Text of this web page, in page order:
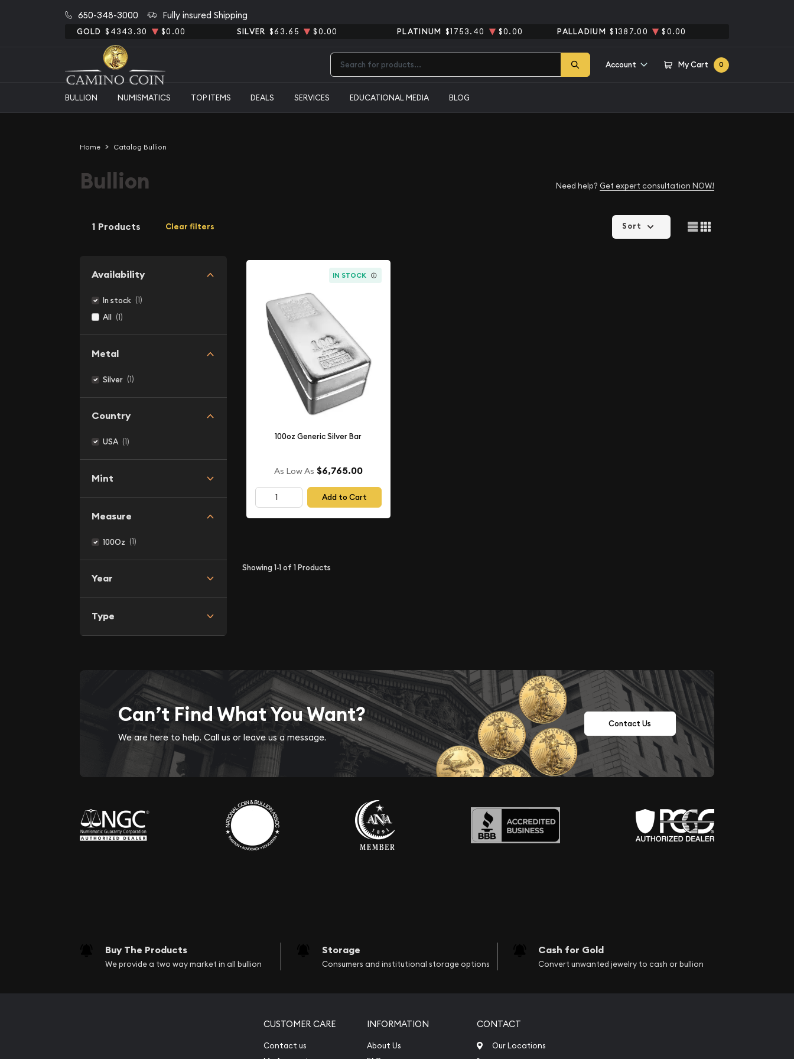
650-348-3000 Fully insured Shipping
GOLD $4343.30 $0.00 SILVER $63.65 $0.00 PLATINUM $1753.40 $0.00 PALLADIUM $1387.00 $0.00
Account My Cart 0
BULLION NUMISMATICS TOP ITEMS DEALS SERVICES EDUCATIONAL MEDIA BLOG
Home Catalog Bullion
Bullion Need help? Get expert consultation NOW!
1 Products Clear filters
Availability
In stock (1)
All (1)
Metal
Silver (1)
Country
USA (1)
Mint
Measure
100Oz (1)
Year
Type
Sort
IN STOCK
100oz Generic Silver Bar
As Low As $6,765.00
Add to Cart
Showing1-1of 1Products
Can’t Find What You Want?
We are here to help. Call us or leave us a message.
Contact Us
Buy The Products
We provide a two way market in all bullion
Storage
Consumers and institutional storage options
Cash for Gold
Convert unwanted jewelry to cash or bullion
CUSTOMER CARE
Contact us
INFORMATION
About Us
CONTACT
Our Locations